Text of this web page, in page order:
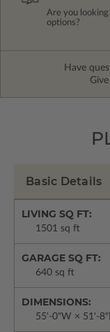
Are you
options?
Have
Basic Details
LIVING SQ FT:
1501 sq ft
GARAGE SQ FT:
640 sq ft
DIMENSIONS:
55'-0"W × 51'-